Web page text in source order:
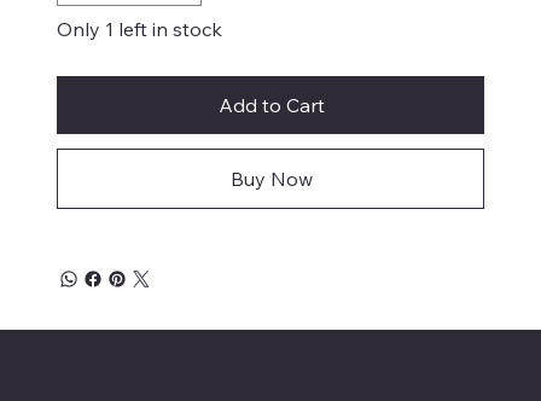
Only 1 left in stock
Add to Cart
Buy Now